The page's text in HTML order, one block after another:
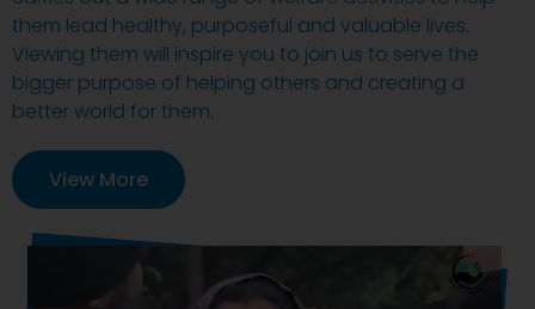
them lead healthy, purposeful and valuable lives.
Viewing them will inspire you to join us to serve the
bigger purpose of helping others and creating a
better world for them.
View More